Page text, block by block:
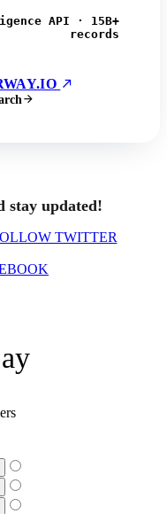
API · 15B+
records
stay updated!
TWITTER